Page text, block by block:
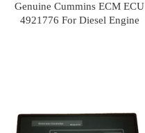
Genuine Cummins ECM ECU
4921776 For Diesel Engine